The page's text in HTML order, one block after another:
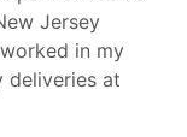
Jersey
in my
deliveries at